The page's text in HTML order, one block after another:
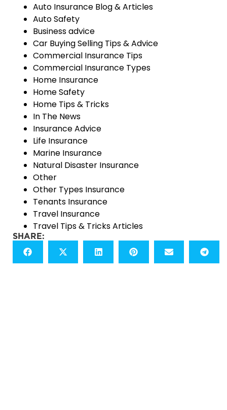
Auto Insurance Blog & Articles
Auto Safety
Business advice
Car Buying Selling Tips & Advice
Commercial Insurance Tips
Commercial Insurance Types
Home Insurance
Home Safety
Home Tips & Tricks
In The News
Insurance Advice
Life Insurance
Marine Insurance
Natural Disaster Insurance
Other
Other Types Insurance
Tenants Insurance
Travel Insurance
Travel Tips & Tricks Articles
SHARE: